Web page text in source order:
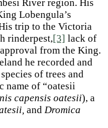
River region. His
Lobengula’s
trip to the Victoria
rinderpest,[3] lack of
from the King.
he recorded and
of trees and
name of “oatesii
capensis oatesii), a
and Dromica